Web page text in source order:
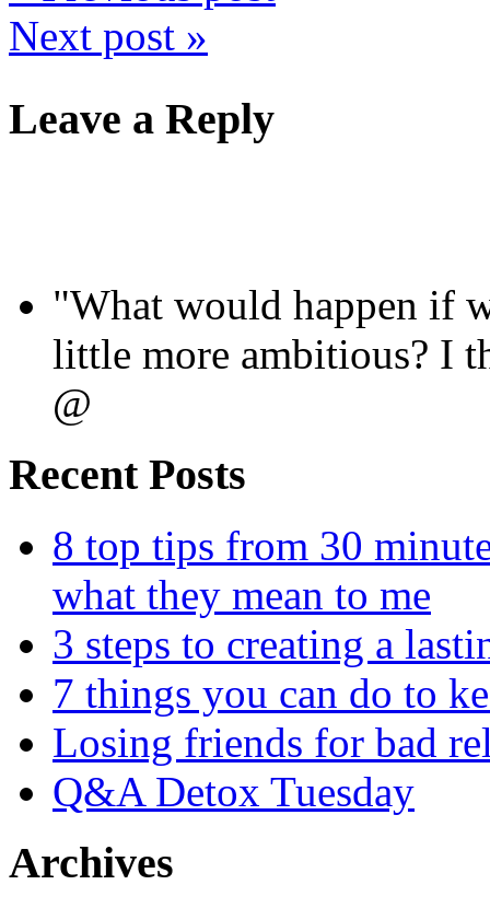
Next post »
Leave a Reply
"What would happen if
little more ambitious? I
@
Recent Posts
8 top tips from 30
what they mean to me
3 steps to creating a
7 things you can do to
Losing friends for bad
Q&A Detox Tuesday
Archives